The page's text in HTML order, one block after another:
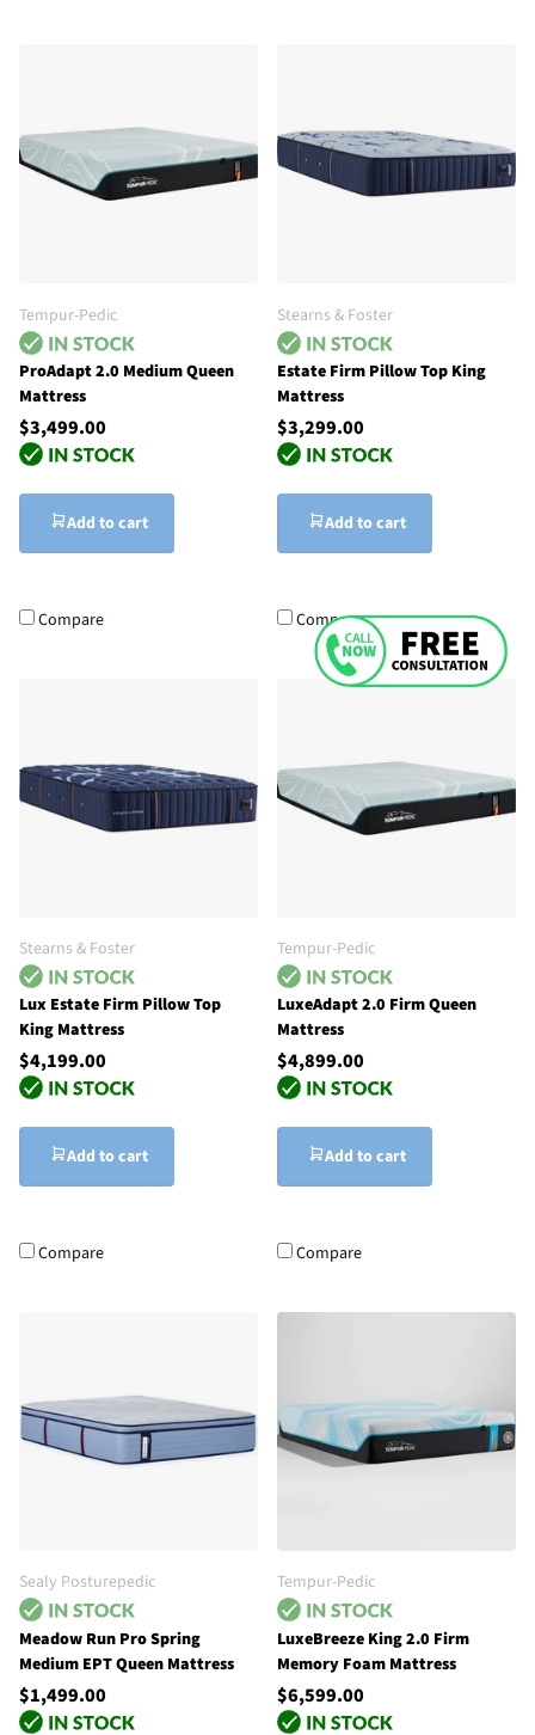
Tempur-Pedic
ProAdapt 2.0 Medium Queen
Mattress
$3,499.00
Add to cart
Compare
Stearns & Foster
Estate Firm Pillow Top King
Mattress
$3,299.00
Add to cart
Compare
Stearns & Foster
Lux Estate Firm Pillow Top
King Mattress
$4,199.00
Add to cart
Compare
Tempur-Pedic
LuxeAdapt 2.0 Firm Queen
Mattress
$4,899.00
Add to cart
Compare
Sealy Posturepedic
Meadow Run Pro Spring
Medium EPT Queen Mattress
$1,499.00
Tempur-Pedic
LuxeBreeze King 2.0 Firm
Memory Foam Mattress
$6,599.00